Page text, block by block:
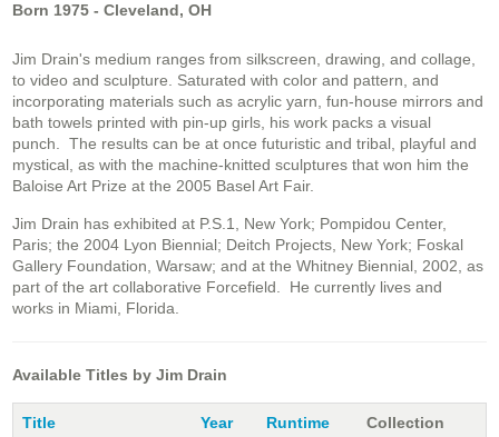
Born 1975 - Cleveland, OH
Jim Drain's medium ranges from silkscreen, drawing, and collage,
to video and sculpture. Saturated with color and pattern, and
incorporating materials such as acrylic yarn, fun-house mirrors and
bath towels printed with pin-up girls, his work packs a visual
punch. The results can be at once futuristic and tribal, playful and
mystical, as with the machine-knitted sculptures that won him the
Baloise Art Prize at the 2005 Basel Art Fair.
Jim Drain has exhibited at P.S.1, New York; Pompidou Center,
Paris; the 2004 Lyon Biennial; Deitch Projects, New York; Foskal
Gallery Foundation, Warsaw; and at the Whitney Biennial, 2002, as
part of the art collaborative Forcefield. He currently lives and
works in Miami, Florida.
Available Titles by Jim Drain
Title Year Runtime Collection